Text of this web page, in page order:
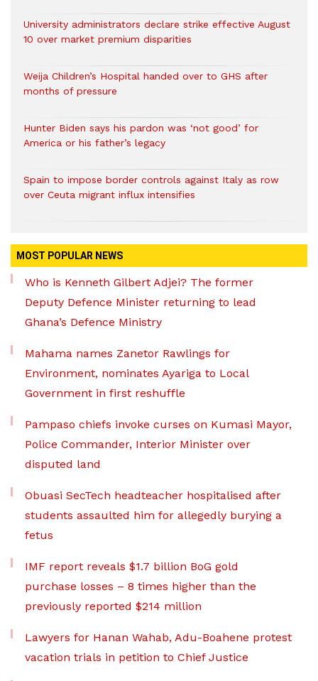
University administrators declare strike effective August
10 over market premium disparities
Weija Children’s Hospital handed over to GHS after
months of pressure
Hunter Biden says his pardon was ‘not good’ for
America or his father’s legacy
Spain to impose border controls against Italy as row
over Ceuta migrant influx intensifies
MOST POPULAR NEWS
Who is Kenneth Gilbert Adjei? The former
Deputy Defence Minister returning to lead
Ghana’s Defence Ministry
Mahama names Zanetor Rawlings for
Environment, nominates Ayariga to Local
Government in first reshuffle
Pampaso chiefs invoke curses on Kumasi Mayor,
Police Commander, Interior Minister over
disputed land
Obuasi SecTech headteacher hospitalised after
students assaulted him for allegedly burying a
fetus
IMF report reveals $1.7 billion BoG gold
purchase losses – 8 times higher than the
previously reported $214 million
Lawyers for Hanan Wahab, Adu-Boahene protest
vacation trials in petition to Chief Justice